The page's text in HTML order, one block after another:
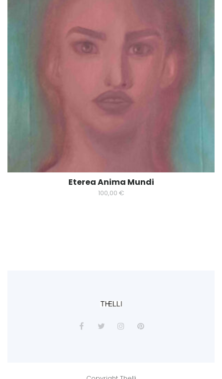
Eterea Anima Mundi
100,00 €